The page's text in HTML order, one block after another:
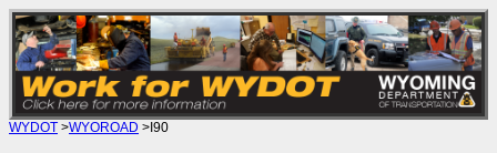
WYDOT >WYOROAD >I90